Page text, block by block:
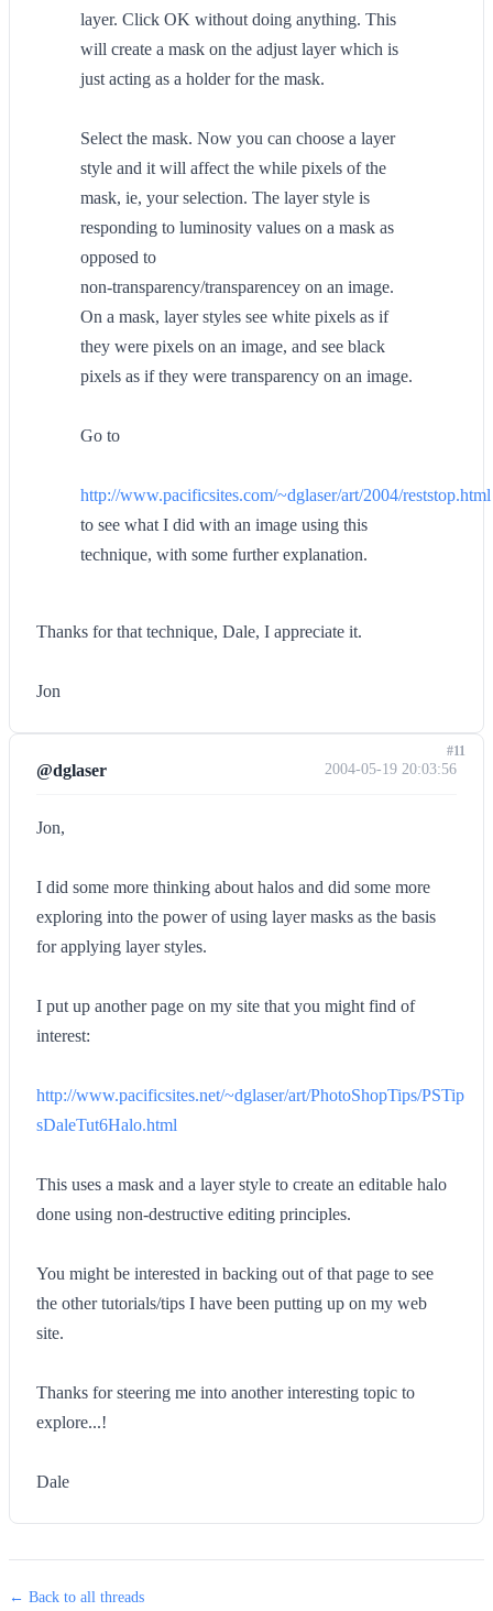
layer. Click OK without doing anything. This
will create a mask on the adjust layer which is
just acting as a holder for the mask.
Select the mask. Now you can choose a layer
style and it will affect the while pixels of the
mask, ie, your selection. The layer style is
responding to luminosity values on a mask as
opposed to
non-transparency/transparencey on an image.
On a mask, layer styles see white pixels as if
they were pixels on an image, and see black
pixels as if they were transparency on an image.
Go to
http://www.pacificsites.com/~dglaser/art/2004/reststop.html
to see what I did with an image using this
technique, with some further explanation.
Thanks for that technique, Dale, I appreciate it.
Jon
@dglaser 2004-05-19 20:03:56
Jon,
I did some more thinking about halos and did some more
exploring into the power of using layer masks as the basis
for applying layer styles.
I put up another page on my site that you might find of
interest:
http://www.pacificsites.net/~dglaser/art/PhotoShopTips/PSTip
sDaleTut6Halo.html
This uses a mask and a layer style to create an editable halo
done using non-destructive editing principles.
You might be interested in backing out of that page to see
the other tutorials/tips I have been putting up on my web
site.
Thanks for steering me into another interesting topic to
explore...!
Dale
#11
← Back to all threads